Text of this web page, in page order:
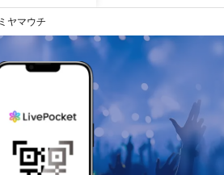
ヤマウチ